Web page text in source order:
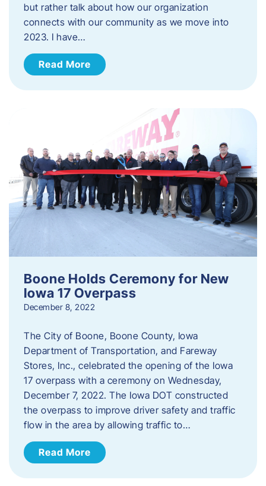
but rather talk about how our organization
connects with our community as we move into
2023. ​I have…
Read More
Boone Holds Ceremony for New
Iowa 17 Overpass
December 8, 2022
The City of Boone, Boone County, Iowa
Department of Transportation, and Fareway
Stores, Inc., celebrated the opening of the Iowa
17 overpass with a ceremony on Wednesday,
December 7, 2022. The Iowa DOT constructed
the overpass to improve driver safety and traffic
flow in the area by allowing traffic to…
Read More